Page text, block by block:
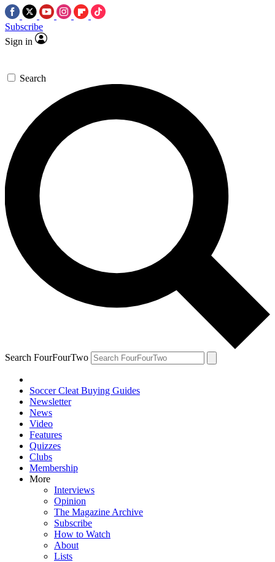
Subscribe
Sign in
Search
Search FourFourTwo
Soccer Cleat Buying Guides
Newsletter
News
Video
Features
Quizzes
Clubs
Membership
More
Interviews
Opinion
The Magazine Archive
Subscribe
How to Watch
About
Lists